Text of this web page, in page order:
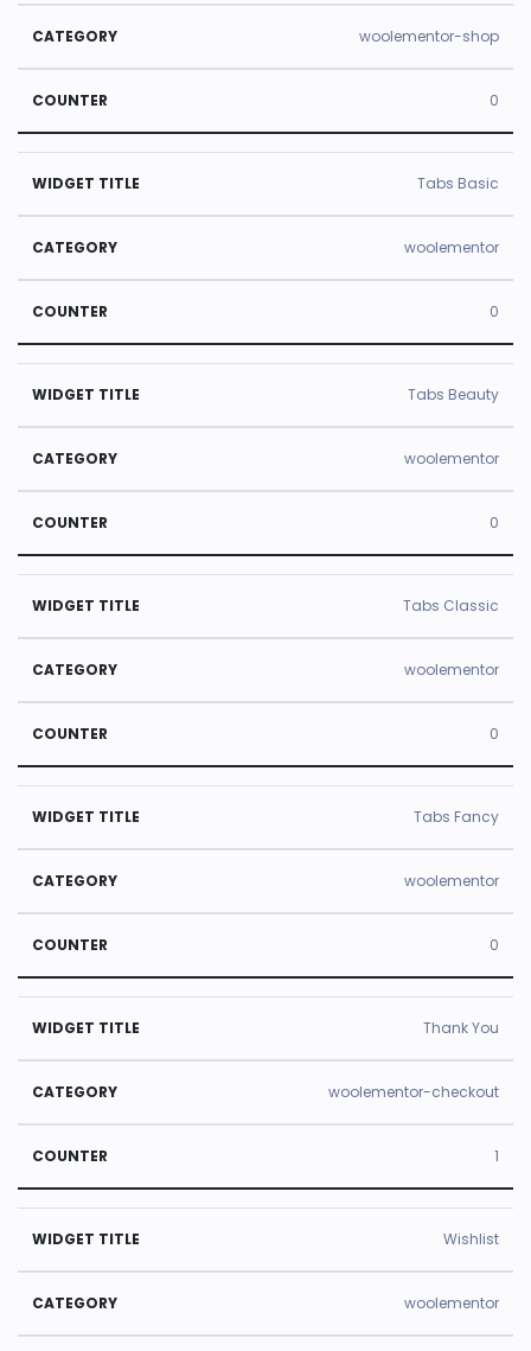
woolementor-shop
0
Tabs Basic
woolementor
0
Tabs Beauty
woolementor
0
Tabs Classic
woolementor
0
Tabs Fancy
woolementor
0
Thank You
woolementor-checkout
1
Wishlist
woolementor